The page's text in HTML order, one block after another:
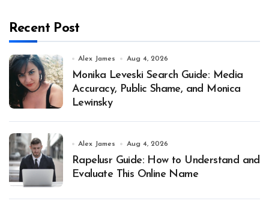
Recent Post
Alex James Aug 4, 2026
Monika Leveski Search Guide: Media
Accuracy, Public Shame, and Monica
Lewinsky
Alex James Aug 4, 2026
Rapelusr Guide: How to Understand and
Evaluate This Online Name